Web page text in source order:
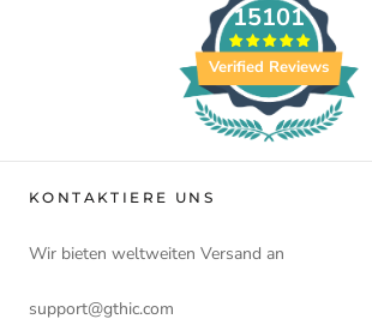
15101
Verified Reviews
KONTAKTIERE UNS
Wir bieten weltweiten Versand an
support@gthic.com